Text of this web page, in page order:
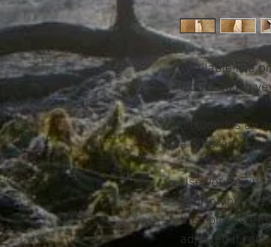
Available is a
from English
Included is an
a different
Use your own
your own
then please
adjusted if